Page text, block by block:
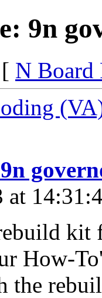
9n
[ N Board
at
kit
How-
the